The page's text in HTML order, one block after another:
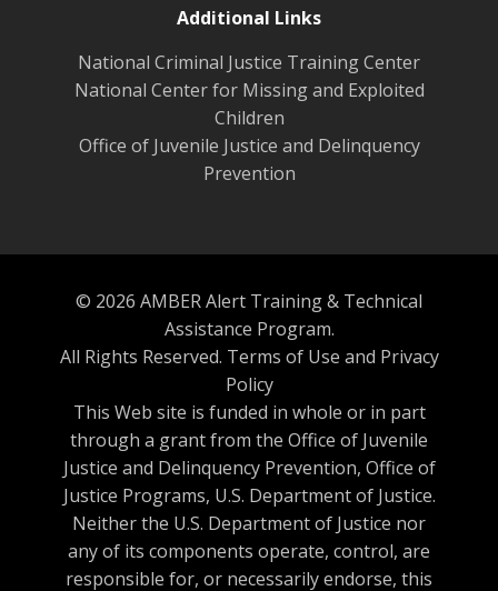
Additional Links
National Criminal Justice Training Center
National Center for Missing and Exploited
Children
Office of Juvenile Justice and Delinquency
Prevention
© 2026 AMBER Alert Training & Technical
Assistance Program.
All Rights Reserved. Terms of Use and Privacy
Policy
This Web site is funded in whole or in part
through a grant from the Office of Juvenile
Justice and Delinquency Prevention, Office of
Justice Programs, U.S. Department of Justice.
Neither the U.S. Department of Justice nor
any of its components operate, control, are
responsible for, or necessarily endorse, this